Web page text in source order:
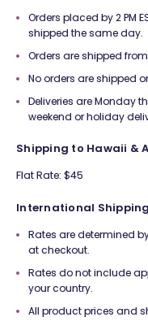
Orders placed by 2 PM
shipped the same day.
Orders are shipped
No orders are shipped
Deliveries are Monday
weekend or holiday
Shipping to Hawaii &
Flat Rate: $45
International Shipping
Rates are determined
at checkout.
Rates do not include
your country.
All product prices and